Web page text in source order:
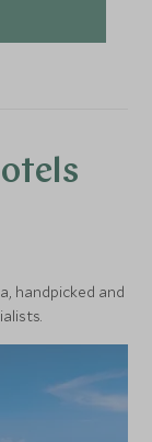
handpicked and